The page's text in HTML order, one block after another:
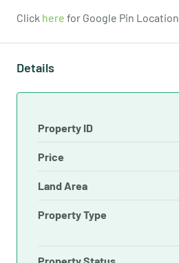
Click here for Google Pin Location
Details
Property ID
Price
Land Area
Property Type